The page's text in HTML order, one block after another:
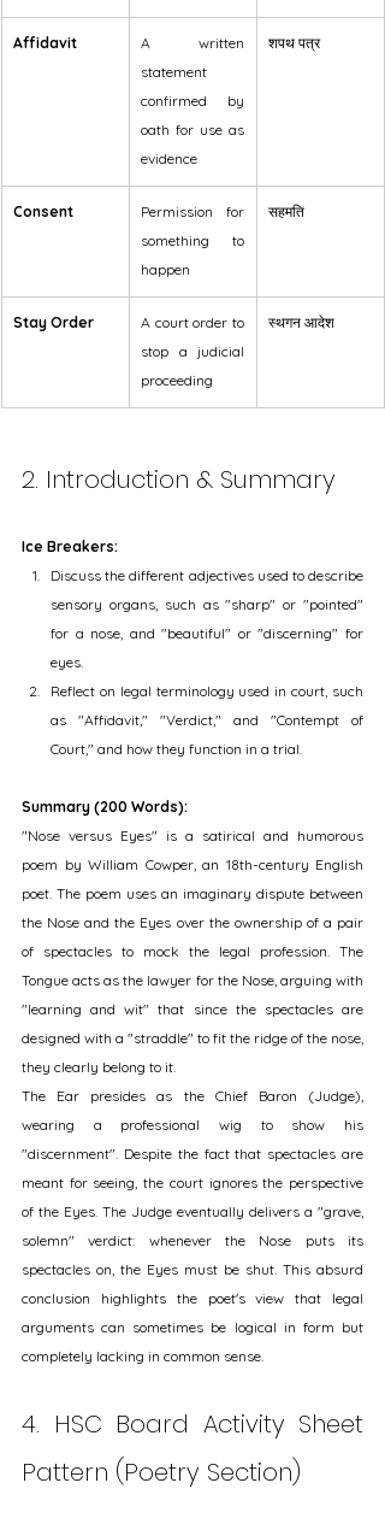
Affidavit
A written
statement
confirmed by
oath for use as
evidence
शपथ पत्र
Consent
Permission for
something to
happen
सहमति
Stay Order
A court order to
stop a judicial
proceeding
स्थगन आदेश
2. Introduction & Summary
Ice Breakers:
Discuss the different adjectives used to describe
sensory organs, such as "sharp" or "pointed"
for a nose, and "beautiful" or "discerning" for
eyes.
Reflect on legal terminology used in court, such
as "Affidavit," "Verdict," and "Contempt of
Court," and how they function in a trial.
Summary (200 Words):
"Nose versus Eyes" is a satirical and humorous
poem by William Cowper, an 18th-century English
poet. The poem uses an imaginary dispute between
the Nose and the Eyes over the ownership of a pair
of spectacles to mock the legal profession. The
Tongue acts as the lawyer for the Nose, arguing with
"learning and wit" that since the spectacles are
designed with a "straddle" to fit the ridge of the nose,
they clearly belong to it.
The Ear presides as the Chief Baron (Judge),
wearing a professional wig to show his
"discernment". Despite the fact that spectacles are
meant for seeing, the court ignores the perspective
of the Eyes. The Judge eventually delivers a "grave,
solemn" verdict: whenever the Nose puts its
spectacles on, the Eyes must be shut. This absurd
conclusion highlights the poet's view that legal
arguments can sometimes be logical in form but
completely lacking in common sense.
4. HSC Board Activity Sheet
Pattern (Poetry Section)